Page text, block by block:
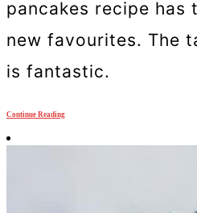
pancakes recipe has
new favourites. The
is fantastic.
Continue Reading